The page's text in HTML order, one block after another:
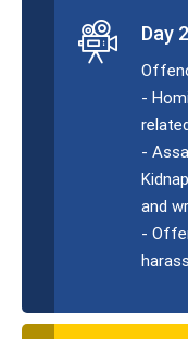
Day 2
-
-
and
-